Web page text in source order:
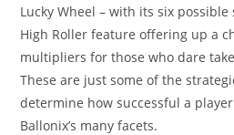
Lucky Wheel – with its six
High Roller feature offering up a
multipliers for those who dare
These are just some of the
determine how successful a
Ballonix’s many facets.